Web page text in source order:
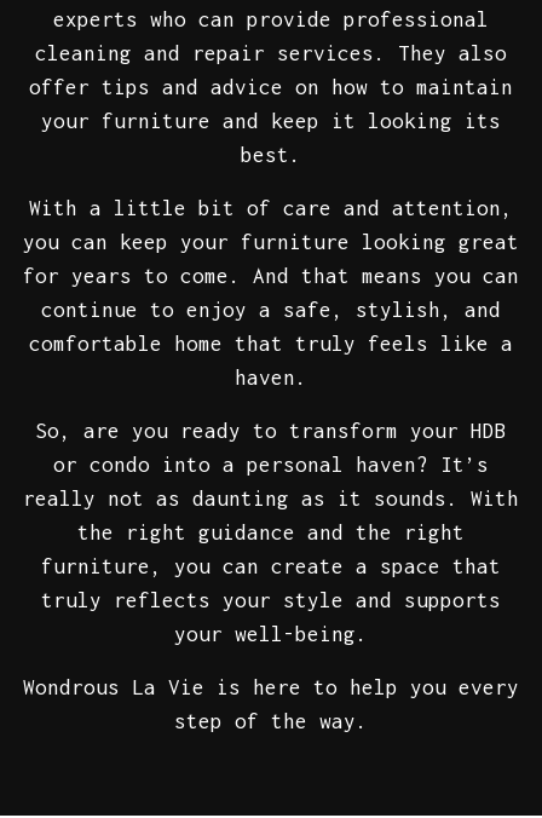
experts who can provide professional
cleaning and repair services. They also
offer tips and advice on how to maintain
your furniture and keep it looking its
best.
With a little bit of care and attention,
you can keep your furniture looking great
for years to come. And that means you can
continue to enjoy a safe, stylish, and
comfortable home that truly feels like a
haven.
So, are you ready to transform your HDB
or condo into a personal haven? It’s
really not as daunting as it sounds. With
the right guidance and the right
furniture, you can create a space that
truly reflects your style and supports
your well-being.
Wondrous La Vie is here to help you every
step of the way.